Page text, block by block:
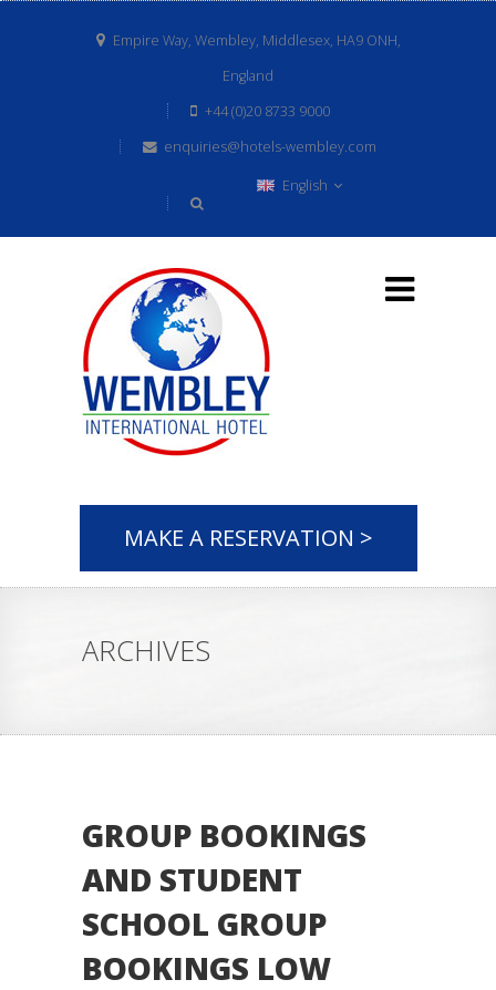
Empire Way, Wembley, Middlesex, HA9 ONH,
England
+44 (0)20 8733 9000
enquiries@hotels-wembley.com
English
MAKE A RESERVATION >
ARCHIVES
GROUP BOOKINGS
AND STUDENT
SCHOOL GROUP
BOOKINGS LOW